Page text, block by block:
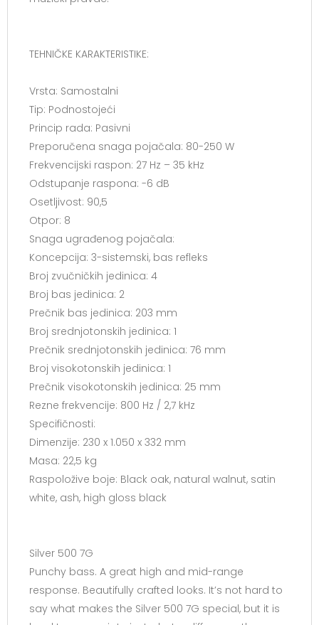
TEHNIČKE KARAKTERISTIKE:
Vrsta: Samostalni
Tip: Podnostojeći
Princip rada: Pasivni
Preporučena snaga pojačala: 80-250 W
Frekvencijski raspon: 27 Hz – 35 kHz
Odstupanje raspona: -6 dB
Osetljivost: 90,5
Otpor: 8
Snaga ugrađenog pojačala:
Koncepcija: 3-sistemski, bas refleks
Broj zvučničkih jedinica: 4
Broj bas jedinica: 2
Prečnik bas jedinica: 203 mm
Broj srednjotonskih jedinica: 1
Prečnik srednjotonskih jedinica: 76 mm
Broj visokotonskih jedinica: 1
Prečnik visokotonskih jedinica: 25 mm
Rezne frekvencije: 800 Hz / 2,7 kHz
Specifičnosti:
Dimenzije: 230 x 1.050 x 332 mm
Masa: 22,5 kg
Raspoložive boje: Black oak, natural walnut, satin
white, ash, high gloss black
Silver 500 7G
Punchy bass. A great high and mid-range
response. Beautifully crafted looks. It’s not hard to
say what makes the Silver 500 7G special, but it is